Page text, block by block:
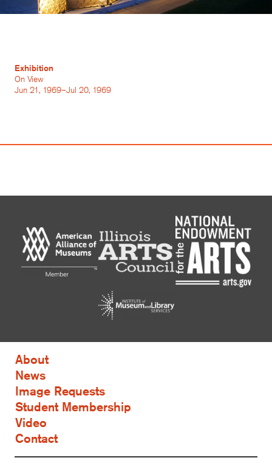
Exhibition
On View
Jun 21, 1969–Jul 20, 1969
About
News
Image Requests
Student Membership
Video
Contact